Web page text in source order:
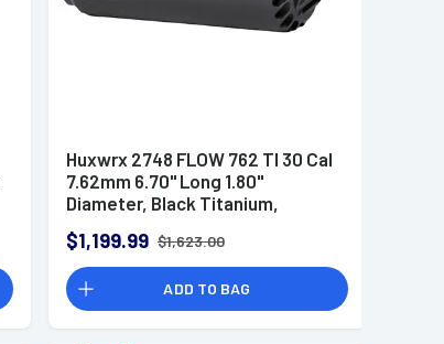
Huxwrx 2748 FLOW 762 TI 30 Cal
7.62mm 6.70" Long 1.80"
Diameter, Black Titanium,
Suppressor
$1,199.99 $1,623.00
ADD TO BAG